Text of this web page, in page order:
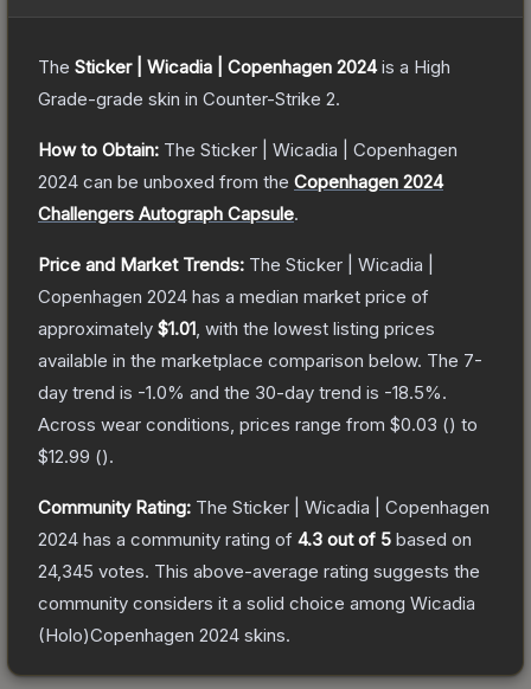
The Sticker | Wicadia | Copenhagen 2024is a High
Grade-grade skin in Counter-Strike 2.
How to Obtain: The Sticker | Wicadia | Copenhagen
2024 can be unboxed from the Copenhagen 2024
Challengers Autograph Capsule.
Price and Market Trends: The Sticker | Wicadia |
Copenhagen 2024 has a median market price of
approximately $1.01 , with the lowest listing prices
available in the marketplace comparison below. The 7-
day trend is -1.0% and the 30-day trend is -18.5%.
Across wear conditions, prices range from $0.03 () to
$12.99 ().
Community Rating: The Sticker | Wicadia | Copenhagen
2024 has a community rating of 4.3 out of 5 based on
24,345 votes. This above-average rating suggests the
community considers it a solid choice among Wicadia
(Holo)Copenhagen 2024 skins.